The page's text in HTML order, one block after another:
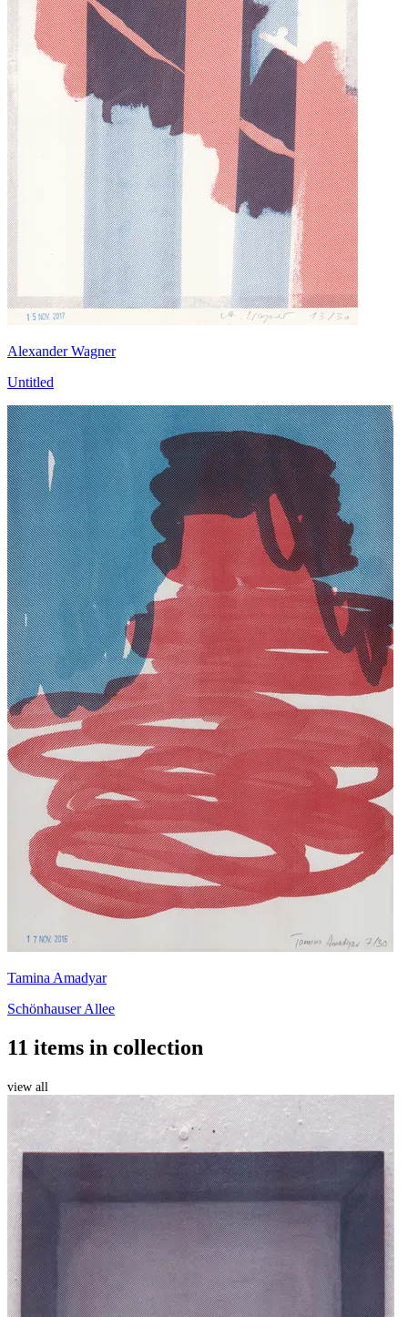
Alexander Wagner
Untitled
Tamina Amadyar
Schönhauser Allee
11 items in collection
view all